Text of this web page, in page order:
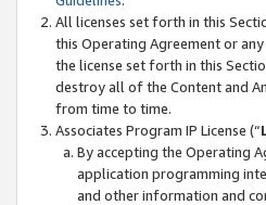
All licenses set forth in this
this Operating Agreement or
the license set forth in this
destroy all of the Content and
from time to time.
Associates Program IP License (“
By accepting the Operating
application programming
and other information and